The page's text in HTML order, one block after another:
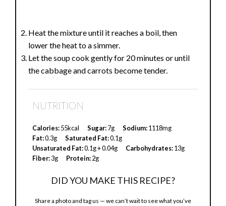
Heat the mixture until it reaches a boil, then
lower the heat to a simmer.
Let the soup cook gently for 20 minutes or until
the cabbage and carrots become tender.
NUTRITION
Calories:55kcal Sugar:7g Sodium:1118mg
Fat:0.3g Saturated Fat:0.1g
Unsaturated Fat:0.1g + 0.04g Carbohydrates:13g
Fiber:3g Protein:2g
DID YOU MAKE THIS RECIPE?
Share a photo and tag us — we can’t wait to see what you’ve